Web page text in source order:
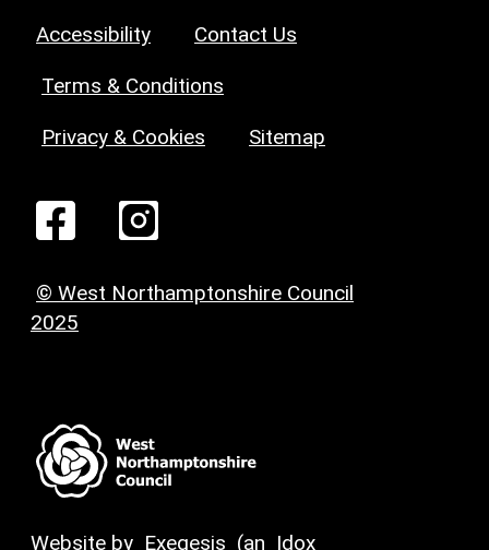
Accessibility Contact Us
Terms & Conditions
Privacy & Cookies Sitemap
© West Northamptonshire Council
2025
Website by Exegesis (an Idox